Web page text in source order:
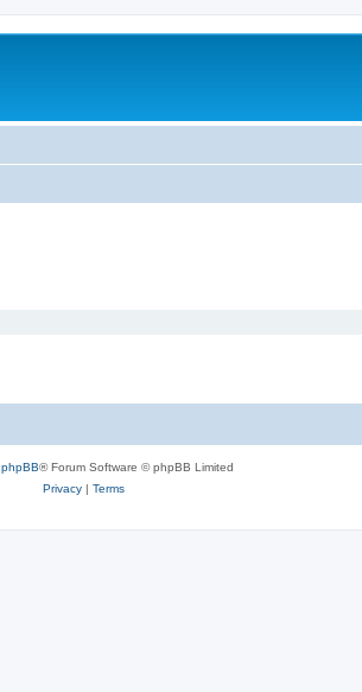
phpBB® Forum Software © phpBB Limited
Privacy| Terms